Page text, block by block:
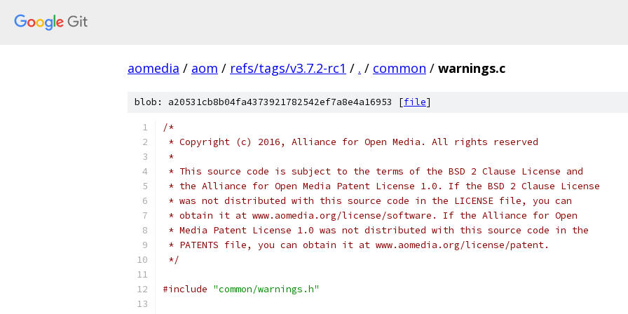
aomedia / aom / refs/tags/v3.7.2-rc1 / . / common / warnings.c
blob: a20531cb8b04fa4373921782542ef7a8e4a16953 [file]
/*
* Copyright (c) 2016, Alliance for Open Media. All rights reserved
*
* This source code is subject to the terms of the BSD 2 Clause License and
* the Alliance for Open Media Patent License 1.0. If the BSD 2 Clause License
* was not distributed with this source code in the LICENSE file, you can
* obtain it at www.aomedia.org/license/software. If the Alliance for Open
* Media Patent License 1.0 was not distributed with this source code in the
* PATENTS file, you can obtain it at www.aomedia.org/license/patent.
*/
#include "common/warnings.h"